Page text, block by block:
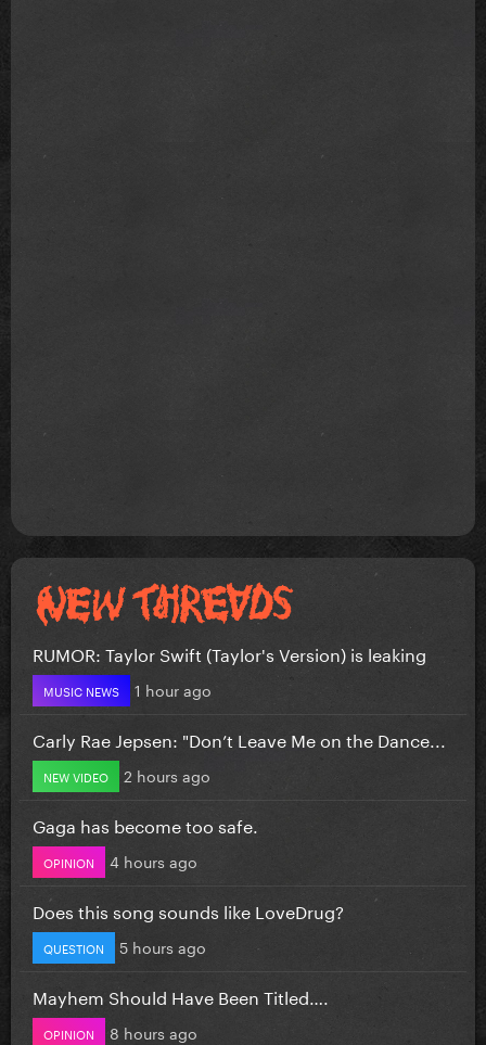
RUMOR: Taylor Swift (Taylor's Version) is leaking
MUSIC NEWS 1 hour ago
Carly Rae Jepsen: "Don’t Leave Me on the Dance...
NEW VIDEO 2 hours ago
Gaga has become too safe.
OPINION 4 hours ago
Does this song sounds like LoveDrug?
QUESTION 5 hours ago
Mayhem Should Have Been Titled….
OPINION 8 hours ago